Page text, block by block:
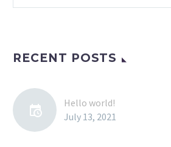
RECENT POSTS
Hello world!
July 13, 2021